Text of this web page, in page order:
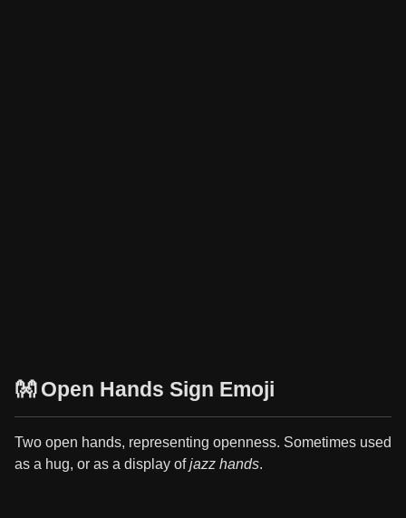
👐 Open Hands Sign Emoji
Two open hands, representing openness. Sometimes used
as a hug, or as a display ofjazz hands.